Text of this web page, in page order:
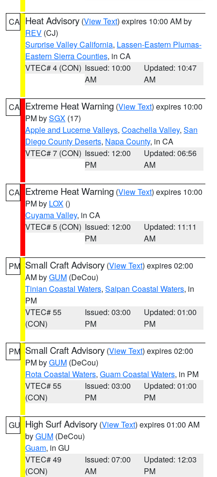
CA Heat Advisory (View Text) expires 10:00 AM by
REV (CJ)
Surprise Valley California, Lassen-Eastern Plumas-
Eastern Sierra Counties, in CA
VTEC# 4 (CON) Issued: 10:00
AM
Updated: 10:47
AM
CA Extreme Heat Warning (View Text) expires 10:00
PM bySGX (17)
Apple and Lucerne Valleys, Coachella Valley, San
Diego County Deserts, Napa County, in CA
VTEC# 7 (CON) Issued: 12:00
PM
Updated: 06:56
AM
CA Extreme Heat Warning (View Text) expires 10:00
PM by LOX ()
Cuyama Valley, in CA
VTEC# 5 (CON) Issued: 12:00
PM
Updated: 11:11
AM
PM Small Craft Advisory (View Text) expires 02:00
AM byGUM (DeCou)
Tinian Coastal Waters, Saipan Coastal Waters, in
PM
VTEC# 55
(CON)
Issued: 03:00
PM
Updated: 01:00
PM
PM Small Craft Advisory (View Text) expires 02:00
PM byGUM (DeCou)
Rota Coastal Waters, Guam Coastal Waters, in PM
VTEC# 55
(CON)
Issued: 03:00
PM
Updated: 01:00
PM
GU High Surf Advisory (View Text) expires 01:00 AM
byGUM (DeCou)
Guam, in GU
VTEC# 49
(CON)
Issued: 07:00
AM
Updated: 12:03
PM